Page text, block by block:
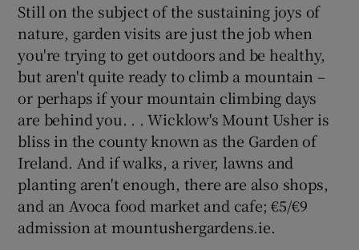
Still on the subject of the sustaining joys of
nature, garden visits are just the job when
you're trying to get outdoors and be healthy,
but aren't quite ready to climb a mountain –
or perhaps if your mountain climbing days
are behind you. . . Wicklow's Mount Usher is
bliss in the county known as the Garden of
Ireland. And if walks, a river, lawns and
planting aren't enough, there are also shops,
and an Avoca food market and cafe; €5/€9
admission at mountushergardens.ie.